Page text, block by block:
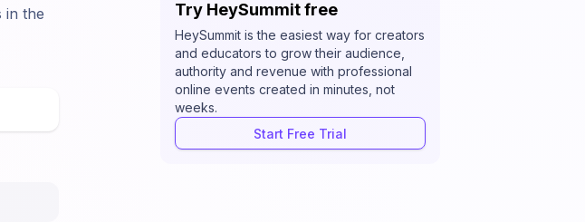
in the
Try HeySummit free
HeySummit is the easiest way for creators
and educators to grow their audience,
authority and revenue with professional
online events created in minutes, not
weeks.
Start Free Trial